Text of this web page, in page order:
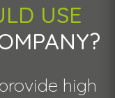
USE
high